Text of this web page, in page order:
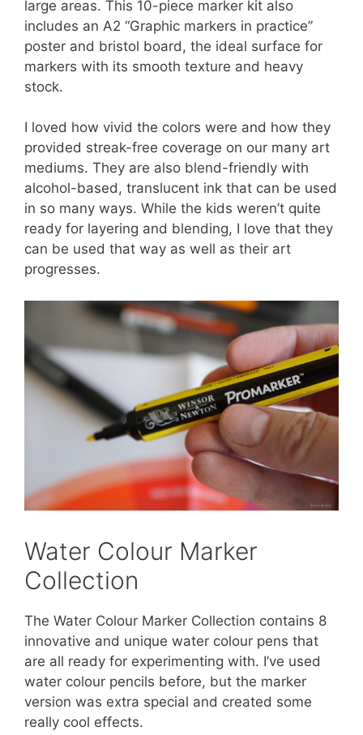
large areas. This 10-piece marker kit also
includes an A2 “Graphic markers in practice”
poster and bristol board, the ideal surface for
markers with its smooth texture and heavy
stock.
I loved how vivid the colors were and how they
provided streak-free coverage on our many art
mediums. They are also blend-friendly with
alcohol-based, translucent ink that can be used
in so many ways. While the kids weren’t quite
ready for layering and blending, I love that they
can be used that way as well as their art
progresses.
Water Colour Marker
Collection
The Water Colour Marker Collection contains 8
innovative and unique water colour pens that
are all ready for experimenting with. I’ve used
water colour pencils before, but the marker
version was extra special and created some
really cool effects.